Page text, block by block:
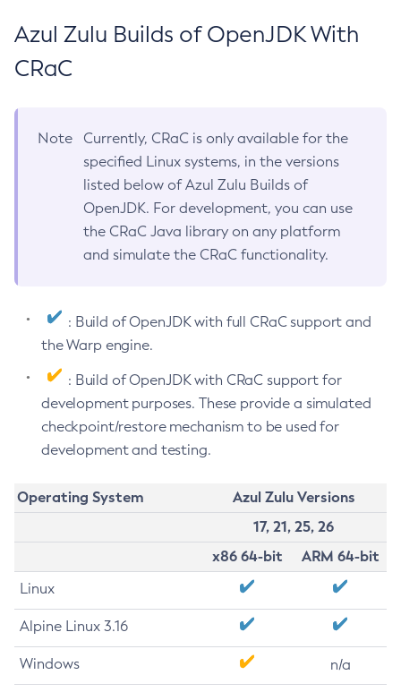
Azul Zulu Builds of OpenJDK With
CRaC
Note
Currently, CRaC is only available for the
specified Linux systems, in the versions
listed below of Azul Zulu Builds of
OpenJDK. For development, you can use
the CRaC Java library on any platform
and simulate the CRaC functionality.
: Build of OpenJDK with full CRaC support and
the Warp engine.
: Build of OpenJDK with CRaC support for
development purposes. These provide a simulated
checkpoint/restore mechanism to be used for
development and testing.
Operating System
Azul Zulu Versions
17, 21, 25, 26
x86 64-bit
ARM 64-bit
Linux
Alpine Linux 3.16
Windows n/a